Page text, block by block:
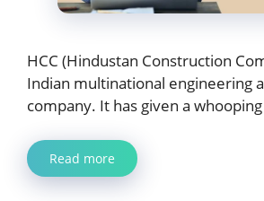
HCC (Hindustan Construction
Indian multinational engineering
company. It has given a
Read more